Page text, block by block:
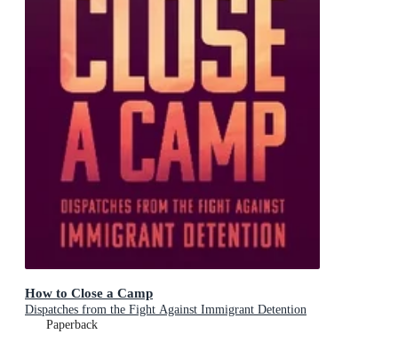
How to Close a Camp
Dispatches from the Fight Against Immigrant Detention
Paperback